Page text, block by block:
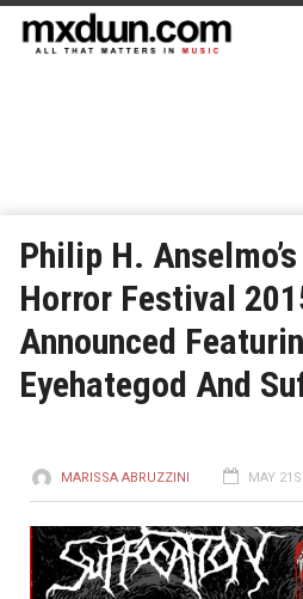
Philip H.
Horror Festival
Announced
Eyehategod And
MARISSA ABRUZZINI MAY